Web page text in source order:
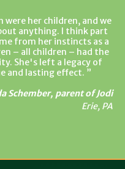
were her children, and we
anything. I think part
from her instincts as a
– all children – had the
She's left a legacy of
and lasting effect.
Schember, parent of Jodi
Erie, PA